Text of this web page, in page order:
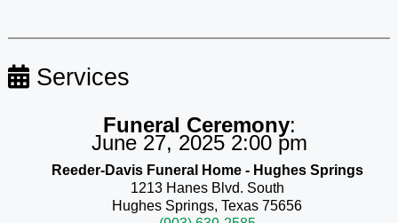
Services
Funeral Ceremony:
June 27, 2025 2:00 pm
Reeder-Davis Funeral Home - Hughes Springs
1213 Hanes Blvd. South
Hughes Springs, Texas 75656